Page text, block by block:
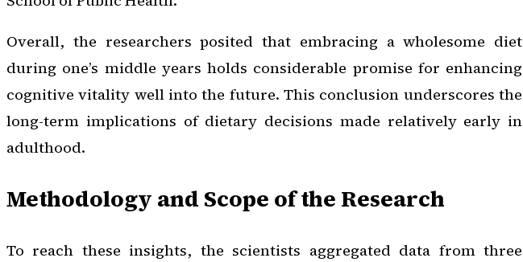
Overall, the researchers posited that embracing a wholesome diet
during one’s middle years holds considerable promise for enhancing
cognitive vitality well into the future. This conclusion underscores the
long-term implications of dietary decisions made relatively early in
adulthood.
Methodology and Scope of the Research
To reach these insights, the scientists aggregated data from three